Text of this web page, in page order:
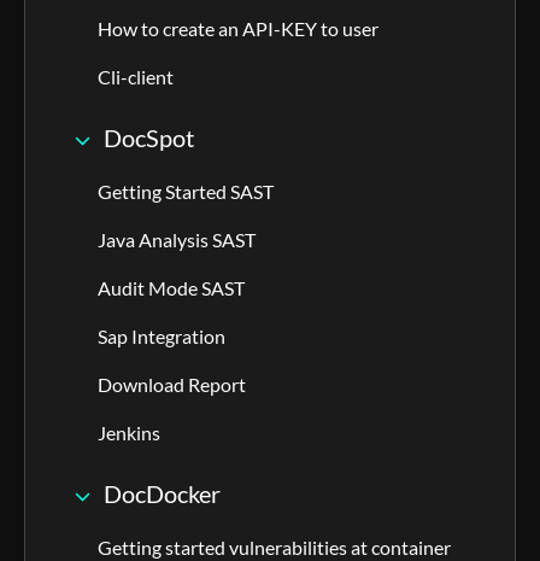
How to create an API-KEY to user
Cli-client
DocSpot
Getting Started SAST
Java Analysis SAST
Audit Mode SAST
Sap Integration
Download Report
Jenkins
DocDocker
Getting started vulnerabilities at container